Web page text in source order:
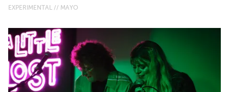
EXPERIMENTAL // MAYO